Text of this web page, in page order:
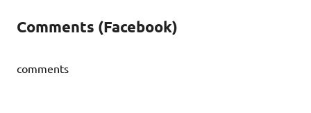
Comments (Facebook)
comments